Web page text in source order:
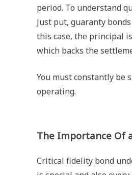
period. To understand
Just put, guaranty
this case, the principal
which backs the
You must constantly be
operating.
The Importance Of
Critical fidelity bond